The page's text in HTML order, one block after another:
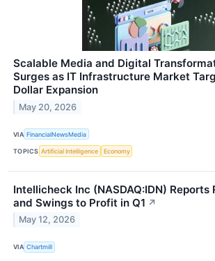
Scalable Media and Digital
Surges as IT Infrastructure Market
Dollar Expansion
May 20, 2026
VIA FinancialNewsMedia
TOPICS Artificial Intelligence Economy
Intellicheck Inc (NASDAQ:IDN) Reports
and Swings to Profit in Q1 ↗
May 12, 2026
VIA Chartmill